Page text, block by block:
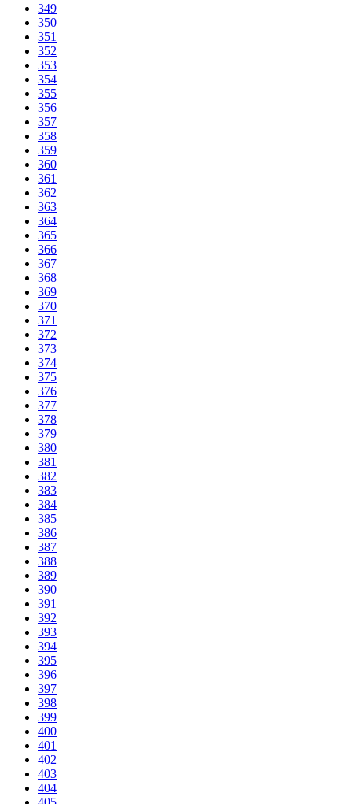
349
350
351
352
353
354
355
356
357
358
359
360
361
362
363
364
365
366
367
368
369
370
371
372
373
374
375
376
377
378
379
380
381
382
383
384
385
386
387
388
389
390
391
392
393
394
395
396
397
398
399
400
401
402
403
404